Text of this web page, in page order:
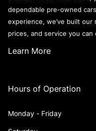
dependable pre-owned
experience, we’ve built
prices, and service you can
Learn More
Hours of Operation
Monday - Friday